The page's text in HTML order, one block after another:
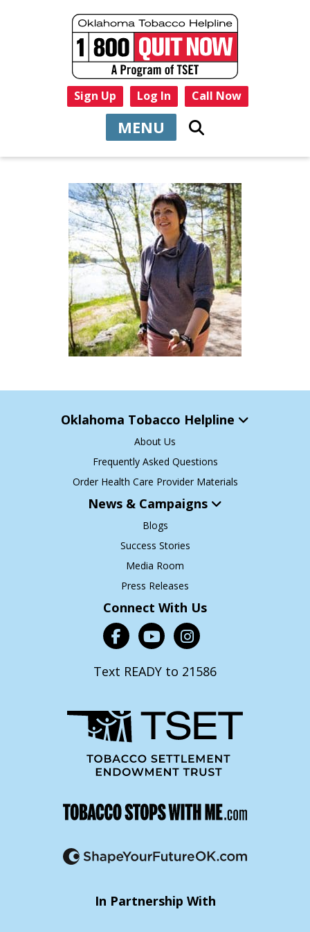
Sign Up Log In Call Now
MENU
Oklahoma Tobacco Helpline
About Us
Frequently Asked Questions
Order Health Care Provider Materials
News & Campaigns
Blogs
Success Stories
Media Room
Press Releases
Connect With Us
Text READY to 21586
In Partnership With